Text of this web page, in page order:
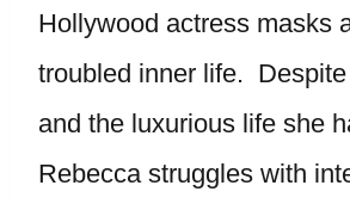
Hollywood actress masks
troubled inner life.
and the luxurious life she
Rebecca struggles with